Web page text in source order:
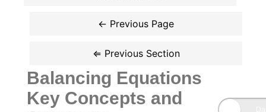
Balancing Equations
Key Concepts and